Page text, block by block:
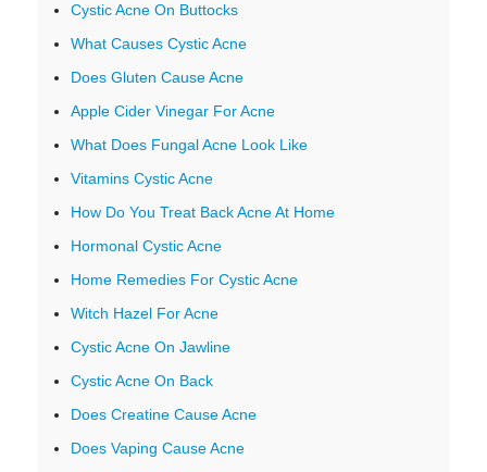
Cystic Acne On Buttocks
What Causes Cystic Acne
Does Gluten Cause Acne
Apple Cider Vinegar For Acne
What Does Fungal Acne Look Like
Vitamins Cystic Acne
How Do You Treat Back Acne At Home
Hormonal Cystic Acne
Home Remedies For Cystic Acne
Witch Hazel For Acne
Cystic Acne On Jawline
Cystic Acne On Back
Does Creatine Cause Acne
Does Vaping Cause Acne